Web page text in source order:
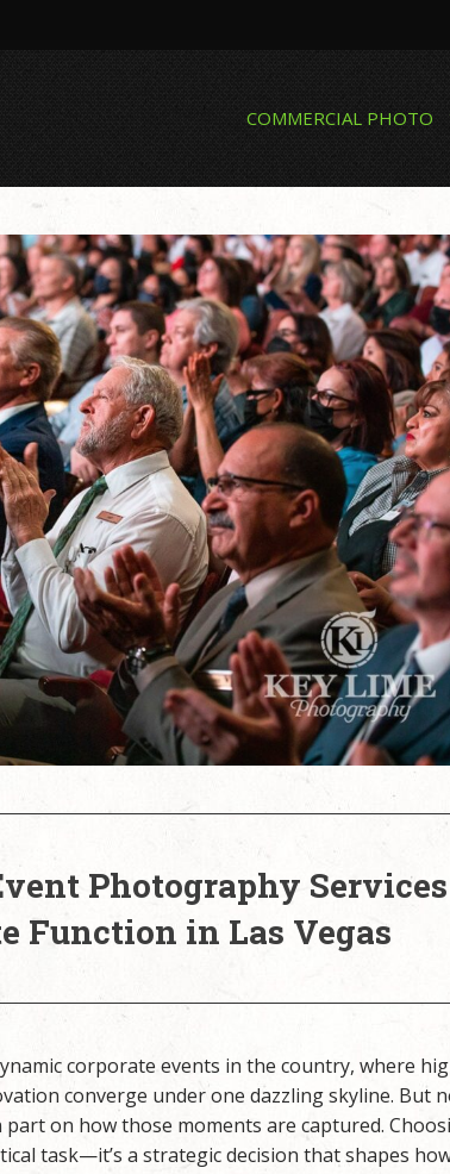
COMMERCIAL PHOTO
Photography
Function in Las Vegas
corporate events in the country, where
converge under one dazzling skyline. But
on how those moments are captured.
task—it’s a strategic decision that shapes